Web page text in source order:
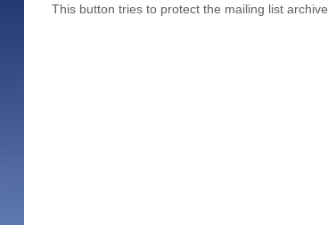
This button tries to protect the mailing list